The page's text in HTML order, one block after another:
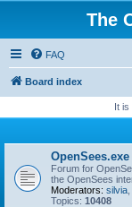
The
FAQ
Board index
It is
Forum for
the OpenSees
Moderators: silvia
Topics: 10408